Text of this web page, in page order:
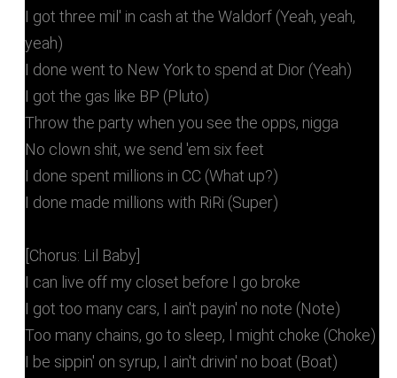
I got three mil' in cash at the Waldorf (Yeah, yeah,
yeah)
I done went to New York to spend at Dior (Yeah)
I got the gas like BP (Pluto)
Throw the party when you see the opps, nigga
No clown shit, we send 'em six feet
I done spent millions in CC (What up?)
I done made millions with RiRi (Super)
[Chorus: Lil Baby]
I can live off my closet before I go broke
I got too many cars, I ain't payin' no note (Note)
Too many chains, go to sleep, I might choke (Choke)
I be sippin' on syrup, I ain't drivin' no boat (Boat)